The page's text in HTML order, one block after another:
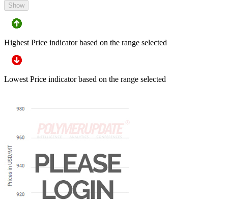
Show
Highest Price indicator based on the range selected
Lowest Price indicator based on the range selected